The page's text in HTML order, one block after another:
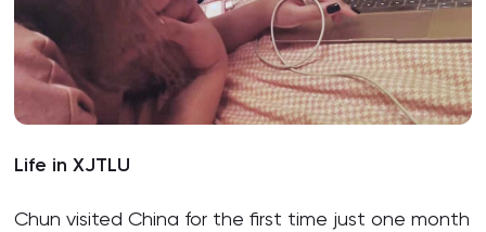
Life in XJTLU
Chun visited China for the first time just one month